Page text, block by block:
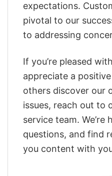
expectations.
pivotal to our
to addressing
If you’re pleased
appreciate a
others discover our
issues, reach out to
service team.
questions, and find
you content with